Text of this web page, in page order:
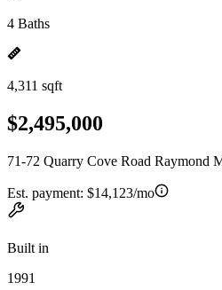
4 Baths
4,311 sqft
$2,495,000
71-72 Quarry Cove Road Raymond
Est. payment: $14,123/mo
Built in
1991